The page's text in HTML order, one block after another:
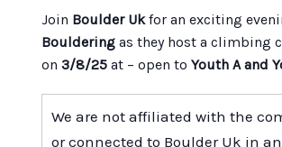
Join Boulder Ukfor an exciting
Bouldering as they host a climbing
on3/8/25 at – open toYouth A and
We are not affiliated with the
or connected to Boulder Uk in